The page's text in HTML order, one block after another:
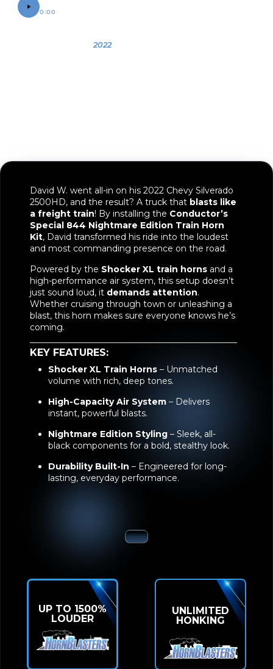
0:00
2022
David W. went all-in on his 2022 Chevy Silverado
2500HD, and the result? A truck that blasts like
a freight train! By installing the Conductor’s
Special 844 Nightmare Edition Train Horn
Kit, David transformed his ride into the loudest
and most commanding presence on the road.
Powered by the Shocker XL train horns and a
high-performance air system, this setup doesn’t
just sound loud, it demands attention.
Whether cruising through town or unleashing a
blast, this horn makes sure everyone knows he’s
coming.
KEY FEATURES:
Shocker XL Train Horns – Unmatched
volume with rich, deep tones.
High-Capacity Air System – Delivers
instant, powerful blasts.
Nightmare Edition Styling – Sleek, all-
black components for a bold, stealthy look.
Durability Built-In – Engineered for long-
lasting, everyday performance.
UP TO 1500%
LOUDER
UNLIMITED
HONKING